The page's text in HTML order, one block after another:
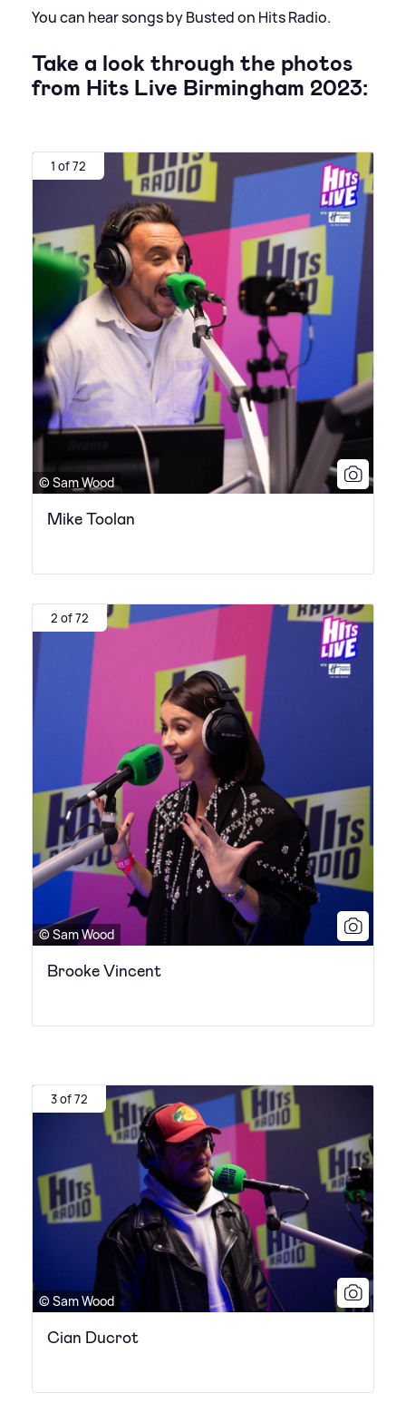
You can hear songs by Busted on Hits Radio.
Take a look through the photos
from Hits Live Birmingham 2023:
1 of 72
© Sam Wood
Mike Toolan
2 of 72
© Sam Wood
Brooke Vincent
3 of 72
© Sam Wood
Cian Ducrot